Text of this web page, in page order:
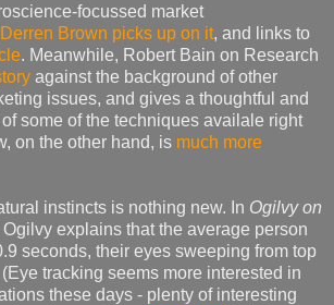
focussed market
Brown picks up on it, and links to
. Meanwhile, Robert Bain on Research
against the background of other
issues, and gives a thoughtful and
some of the techniques availale right
on the other hand, is much more
instincts is nothing new. In Ogilvy on
explains that the average person
seconds, their eyes sweeping from top
(Eye tracking seems more interested in
these days - plenty of interesting